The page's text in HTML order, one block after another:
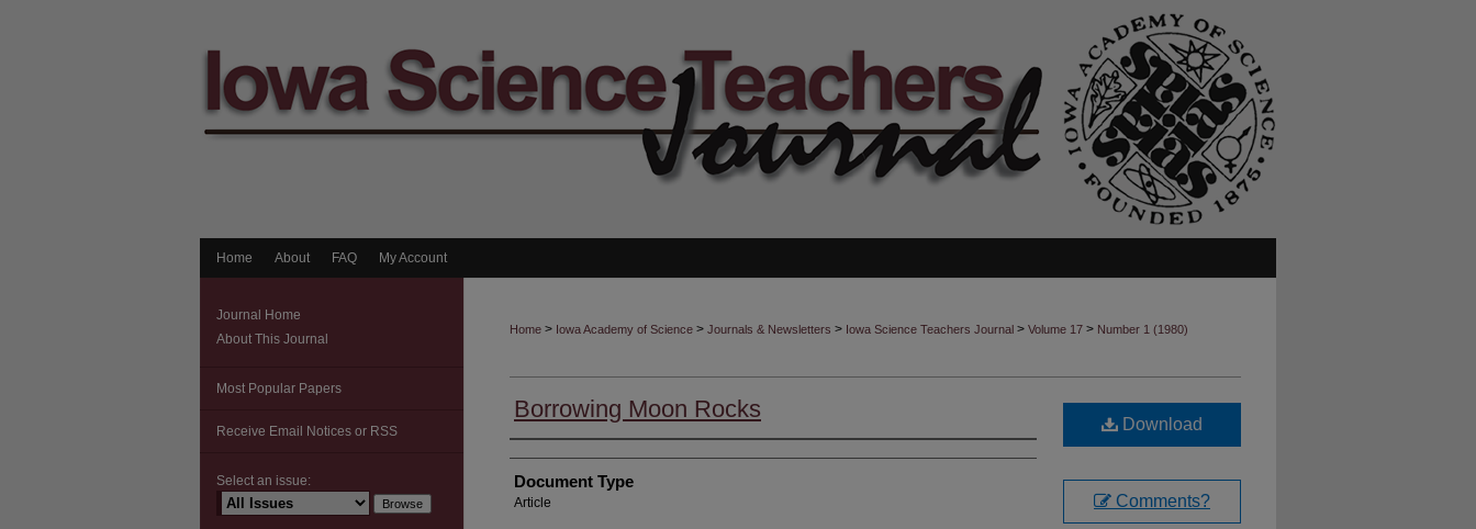
Home About FAQ My Account
Home > Iowa Academy of Science > Journals & Newsletters > Iowa Science Teachers Journal > Volume 17 > Number 1 (1980)
Borrowing Moon Rocks
Authors
Document Type
Article
Download
Comments?
Journal Home
About This Journal
Most Popular Papers
Receive Email Notices or RSS
Select an issue: